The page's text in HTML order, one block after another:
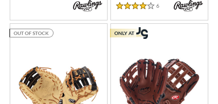
matching results
4 Stars
6 Reviews
OUT OF STOCK ONLY AT